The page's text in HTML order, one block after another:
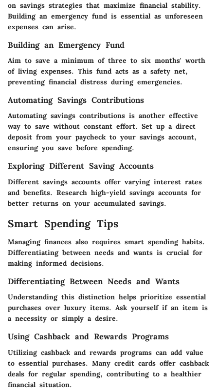
on savings strategies that maximize financial stability.
Building an emergency fund is essential as unforeseen
expenses can arise.
Building an Emergency Fund
Aim to save a minimum of three to six months' worth
of living expenses. This fund acts as a safety net,
preventing financial distress during emergencies.
Automating Savings Contributions
Automating savings contributions is another effective
way to save without constant effort. Set up a direct
deposit from your paycheck to your savings account,
ensuring you save before spending.
Exploring Different Saving Accounts
Different savings accounts offer varying interest rates
and benefits. Research high-yield savings accounts for
better returns on your accumulated savings.
Smart Spending Tips
Managing finances also requires smart spending habits.
Differentiating between needs and wants is crucial for
making informed decisions.
Differentiating Between Needs and Wants
Understanding this distinction helps prioritize essential
purchases over luxury items. Ask yourself if an item is
a necessity or simply a desire.
Using Cashback and Rewards Programs
Utilizing cashback and rewards programs can add value
to essential purchases. Many credit cards offer cashback
deals for regular spending, contributing to a healthier
financial situation.